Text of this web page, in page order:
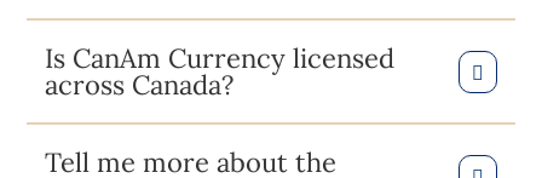
Is CanAm Currency licensed
across Canada?
Tell me more about the